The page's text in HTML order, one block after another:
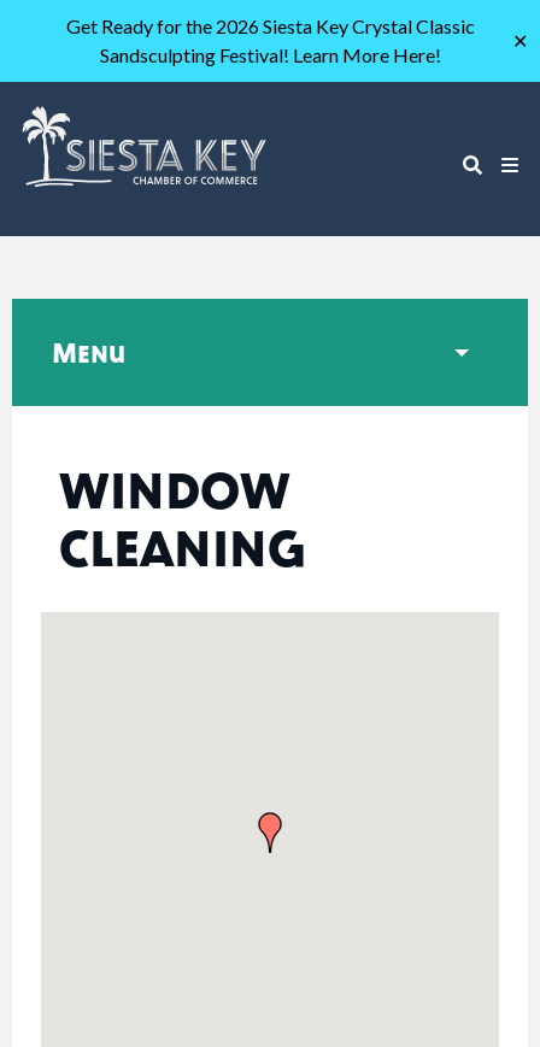
Get Ready for the 2026 Siesta Key Crystal Classic
Sandsculpting Festival! Learn More Here!
✕
WINDOW
CLEANING
Menu